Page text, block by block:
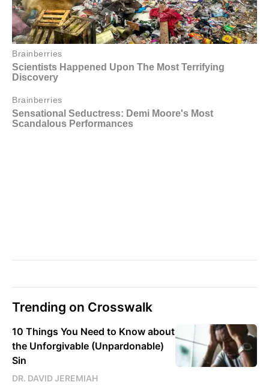
Trending on Crosswalk
10 Things You Need to Know about
the Unforgivable (Unpardonable)
Sin
DR. DAVID JEREMIAH